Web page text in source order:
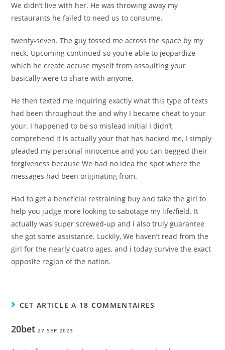
We didn’t live with her. He was throwing away my
restaurants he failed to need us to consume.
twenty-seven. The guy tossed me across the space by my
neck. Upcoming continued so you’re able to jeopardize
which he create accuse myself from assaulting your
basically were to share with anyone.
He then texted me inquiring exactly what this type of texts
had been throughout the and why I became cheat to your
your. I happened to be so mislead initial I didn’t
comprehend it is actually your that has hacked me, I simply
pleaded my personal innocence and you can begged their
forgiveness because We had no idea the spot where the
messages had been originating from.
Had to get a beneficial restraining buy and take the girl to
help you judge more looking to sabotage my life/field. It
actually was super screwed-up and i also truly guarantee
she got some assistance. Luckily, We haven’t read from the
girl for the nearly cuatro ages, and i today survive the exact
opposite region of the nation.
CET ARTICLE A 18 COMMENTAIRES
20bet 27 SEP 2023